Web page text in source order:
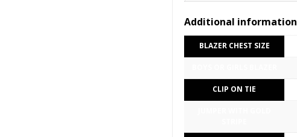
Additional information
BLAZER CHEST SIZE
CLIP ON TIE